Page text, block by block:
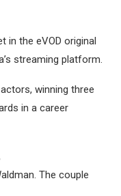
in the eVOD original
streaming platform.
winning three
in a career
The couple